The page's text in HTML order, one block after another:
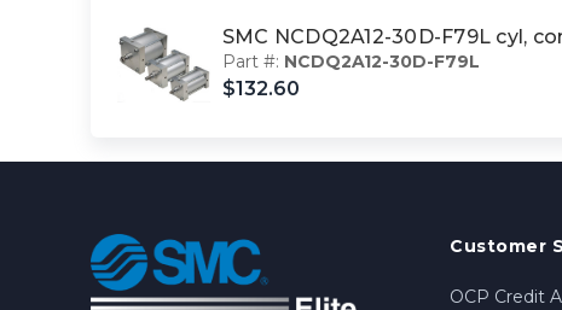
SMC NCDQ2A12-30D-F79L cyl,
Part #: NCDQ2A12-30D-F79L
$132.60
Customer
OCP Credit